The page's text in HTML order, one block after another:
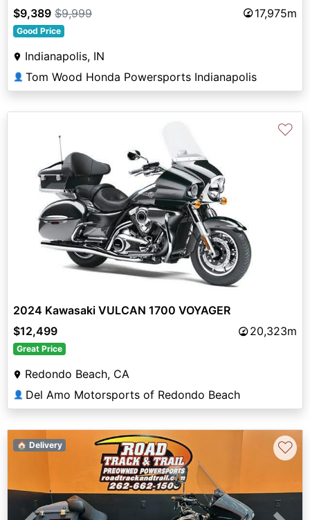
$9,389 $9,999 17,975m
Good Price
Indianapolis, IN
👤 Tom Wood Honda Powersports Indianapolis
♡
2024 Kawasaki VULCAN 1700 VOYAGER
$12,499
20,323m
Great Price
Redondo Beach, CA
👤 Del Amo Motorsports of Redondo Beach
🏠 Delivery ♡